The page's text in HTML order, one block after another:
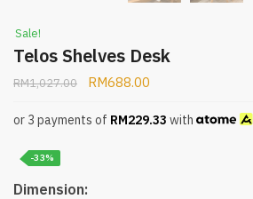
Sale!
Telos Shelves Desk
RM1,027.00 RM688.00
or 3 payments of RM229.33 with
-33%
Dimension: